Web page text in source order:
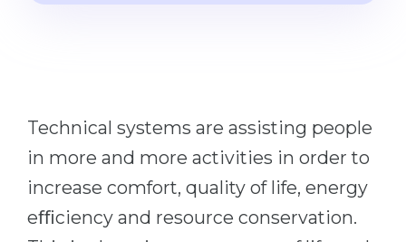
Cities
Sample Vacancies
CAREER GUIDANCE
Holland Test
Physics
Management
Other Field
Technical systems are assisting people
in more and more activities in order to
increase comfort, quality of life, energy
eﬃciency and resource conservation.